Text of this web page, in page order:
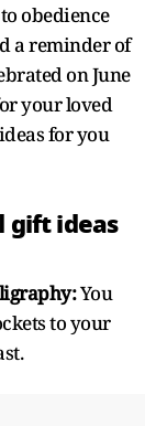
obedience
a reminder of
on June
your loved
for you
gift ideas
You
to your